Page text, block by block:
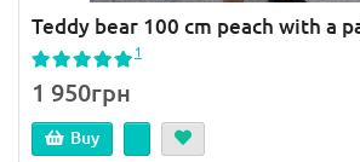
Teddy bear 100 cm peach with a
1
1 950грн
Buy